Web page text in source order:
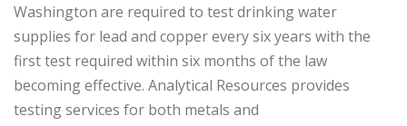
Washington are required to test drinking water
supplies for lead and copper every six years with the
first test required within six months of the law
becoming effective. Analytical Resources provides
testing services for both metals and